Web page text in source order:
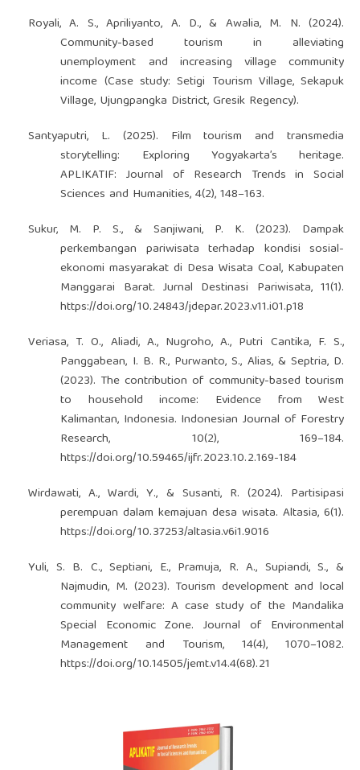
Royali, A. S., Apriliyanto, A. D., & Awalia, M. N. (2024).
Community-based tourism in alleviating
unemployment and increasing village community
income (Case study: Setigi Tourism Village, Sekapuk
Village, Ujungpangka District, Gresik Regency).
Santyaputri, L. (2025). Film tourism and transmedia
storytelling: Exploring Yogyakarta’s heritage.
APLIKATIF: Journal of Research Trends in Social
Sciences and Humanities, 4(2), 148–163.
Sukur, M. P. S., & Sanjiwani, P. K. (2023). Dampak
perkembangan pariwisata terhadap kondisi sosial-
ekonomi masyarakat di Desa Wisata Coal, Kabupaten
Manggarai Barat. Jurnal Destinasi Pariwisata, 11(1).
https://doi.org/10.24843/jdepar.2023.v11.i01.p18
Veriasa, T. O., Aliadi, A., Nugroho, A., Putri Cantika, F. S.,
Panggabean, I. B. R., Purwanto, S., Alias, & Septria, D.
(2023). The contribution of community-based tourism
to household income: Evidence from West
Kalimantan, Indonesia. Indonesian Journal of Forestry
Research, 10(2), 169–184.
https://doi.org/10.59465/ijfr.2023.10.2.169-184
Wirdawati, A., Wardi, Y., & Susanti, R. (2024). Partisipasi
perempuan dalam kemajuan desa wisata. Altasia, 6(1).
https://doi.org/10.37253/altasia.v6i1.9016
Yuli, S. B. C., Septiani, E., Pramuja, R. A., Supiandi, S., &
Najmudin, M. (2023). Tourism development and local
community welfare: A case study of the Mandalika
Special Economic Zone. Journal of Environmental
Management and Tourism, 14(4), 1070–1082.
https://doi.org/10.14505/jemt.v14.4(68).21